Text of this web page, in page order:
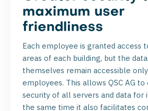
maximum user
friendliness
Each employee is granted access
areas of each building, but the
themselves remain accessible
employees. This allows QSC AG
security of all servers and data for
the same time it also facilitates